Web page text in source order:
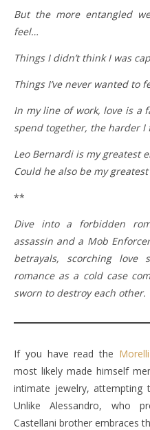
But the more entangled
feel…
Things I didn’t think I was
Things I’ve never wanted to
In my line of work, love is a
spend together, the harder I
Leo Bernardi is my greatest
Could he also be my greatest
**
Dive into a forbidden
assassin and a Mob
betrayals, scorching love
romance as a cold case
sworn to destroy each other.
If you have read the
most likely made himself
intimate jewelry, attempting
Unlike Alessandro, who
Castellani brother embraces